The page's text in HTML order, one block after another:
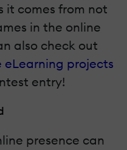
it comes from not
in the online
also check out
eLearning projects
entry!
presence can